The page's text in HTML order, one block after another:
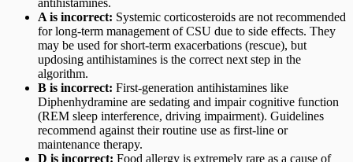
antihistamines.
A is incorrect: Systemic corticosteroids are not recommended
for long-term management of CSU due to side effects. They
may be used for short-term exacerbations (rescue), but
updosing antihistamines is the correct next step in the
algorithm.
B is incorrect: First-generation antihistamines like
Diphenhydramine are sedating and impair cognitive function
(REM sleep interference, driving impairment). Guidelines
recommend against their routine use as first-line or
maintenance therapy.
D is incorrect: Food allergy is extremely rare as a cause of